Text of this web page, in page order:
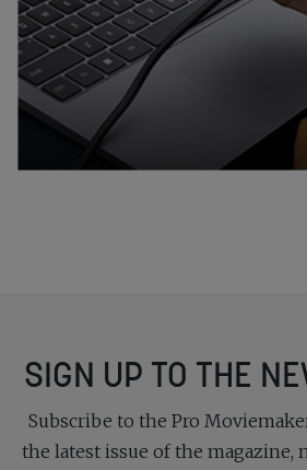
SIGN UP TO THE
Subscribe to the Pro
the latest issue of the magazine,